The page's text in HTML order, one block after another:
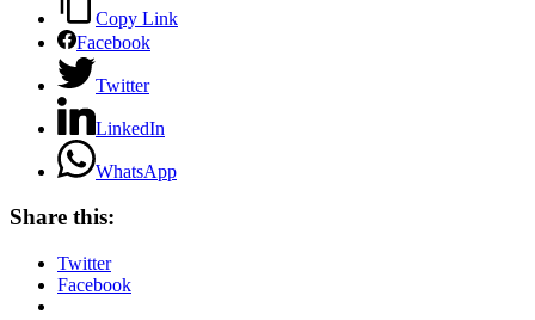
Copy Link
Facebook
Twitter
LinkedIn
WhatsApp
Share this:
Twitter
Facebook